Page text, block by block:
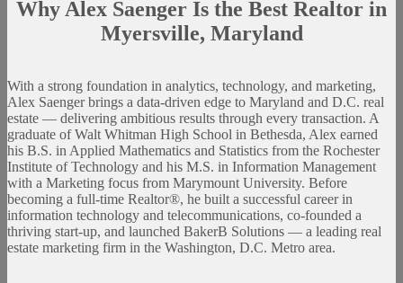
Why Alex Saenger Is the Best Realtor in
Myersville, Maryland
With a strong foundation in analytics, technology, and marketing,
Alex Saenger brings a data-driven edge to Maryland and D.C. real
estate — delivering ambitious results through every transaction. A
graduate of Walt Whitman High School in Bethesda, Alex earned
his B.S. in Applied Mathematics and Statistics from the Rochester
Institute of Technology and his M.S. in Information Management
with a Marketing focus from Marymount University. Before
becoming a full-time Realtor®, he built a successful career in
information technology and telecommunications, co-founded a
thriving start-up, and launched BakerB Solutions — a leading real
estate marketing firm in the Washington, D.C. Metro area.